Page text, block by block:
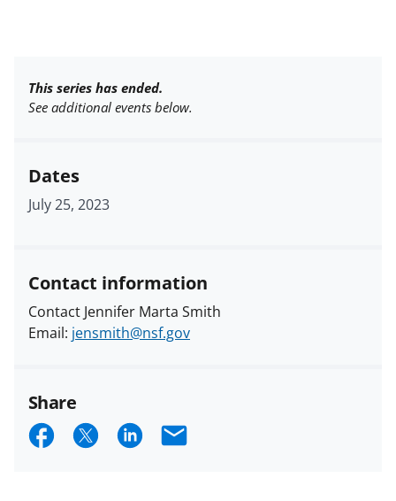
This series has ended.
See additional events below.
Dates
July 25, 2023
Contact information
Contact Jennifer Marta Smith
Email: jensmith@nsf.gov
Share
S S S E